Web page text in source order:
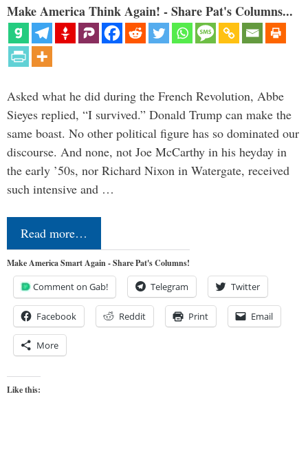
Make America Think Again! - Share Pat's Columns...
Asked what he did during the French Revolution, Abbe
Sieyes replied, “I survived.” Donald Trump can make the
same boast. No other political figure has so dominated our
discourse. And none, not Joe McCarthy in his heyday in
the early ’50s, nor Richard Nixon in Watergate, received
such intensive and …
Read more…
Make America Smart Again - Share Pat's Columns!
Comment on Gab! Telegram Twitter
Facebook Reddit Print Email
More
Like this: